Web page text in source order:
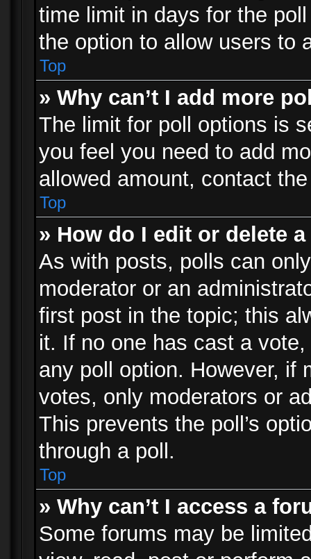
time limit in days for the
the option to allow users to
Top
» Why can’t I add more
The limit for poll options is
you feel you need to add
allowed amount, contact
Top
» How do I edit or delete
As with posts, polls can
moderator or an
first post in the topic; this
it. If no one has cast a
any poll option. However, if
votes, only moderators or
This prevents the poll’s
through a poll.
Top
» Why can’t I access a
Some forums may be